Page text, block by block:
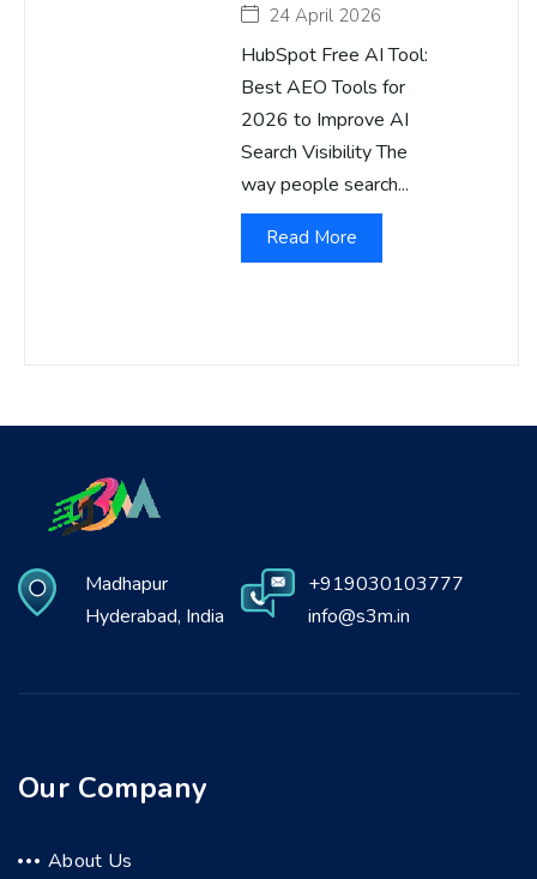
24 April 2026
HubSpot Free AI Tool:
Best AEO Tools for
2026 to Improve AI
Search Visibility The
way people search...
Read More
Madhapur
Hyderabad, India
+919030103777
info@s3m.in
Our Company
About Us